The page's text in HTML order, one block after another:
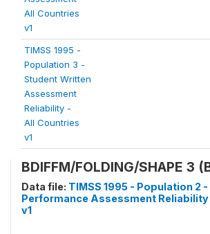
All Countries
v1
TIMSS 1995 -
Population 3 -
Student Written
Assessment
Reliability -
All Countries
v1
BDIFFM/FOLDING/SHAPE 3
Data file: TIMSS 1995 - Population 2
Performance Assessment
v1